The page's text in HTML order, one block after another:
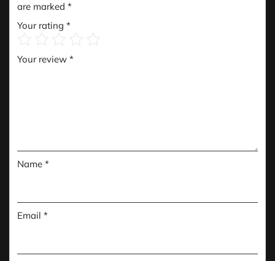
are marked *
Your rating *
Your review *
Name *
Email *